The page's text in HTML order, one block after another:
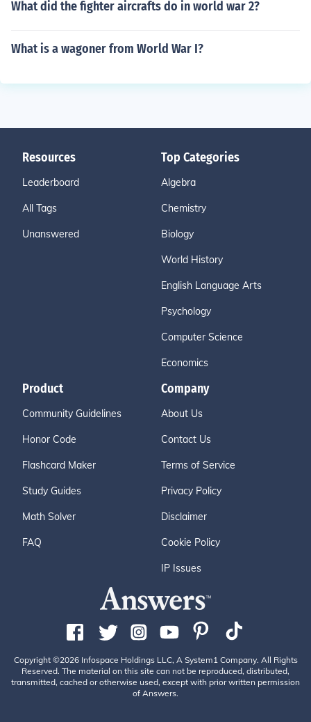
What did the fighter aircrafts do in world war 2?
What is a wagoner from World War I?
Resources
Leaderboard
All Tags
Unanswered
Top Categories
Algebra
Chemistry
Biology
World History
English Language Arts
Psychology
Computer Science
Economics
Product
Community Guidelines
Honor Code
Flashcard Maker
Study Guides
Math Solver
FAQ
Company
About Us
Contact Us
Terms of Service
Privacy Policy
Disclaimer
Cookie Policy
IP Issues
Copyright ©2026 Infospace Holdings LLC, A System1 Company. All Rights
Reserved. The material on this site can not be reproduced, distributed,
transmitted, cached or otherwise used, except with prior written permission
of Answers.